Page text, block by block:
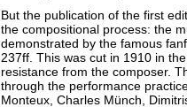
But the publication of the first
the compositional process: the
demonstrated by the famous
237ff. This was cut in 1910 in
resistance from the composer.
through the performance
Monteux, Charles Münch,